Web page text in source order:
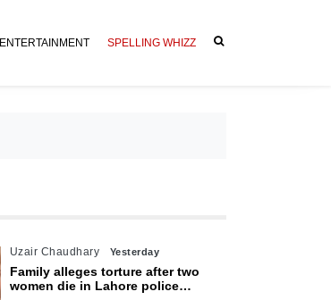
ENTERTAINMENT SPELLING WHIZZ
Uzair Chaudhary Yesterday
Family alleges torture after two
women die in Lahore police